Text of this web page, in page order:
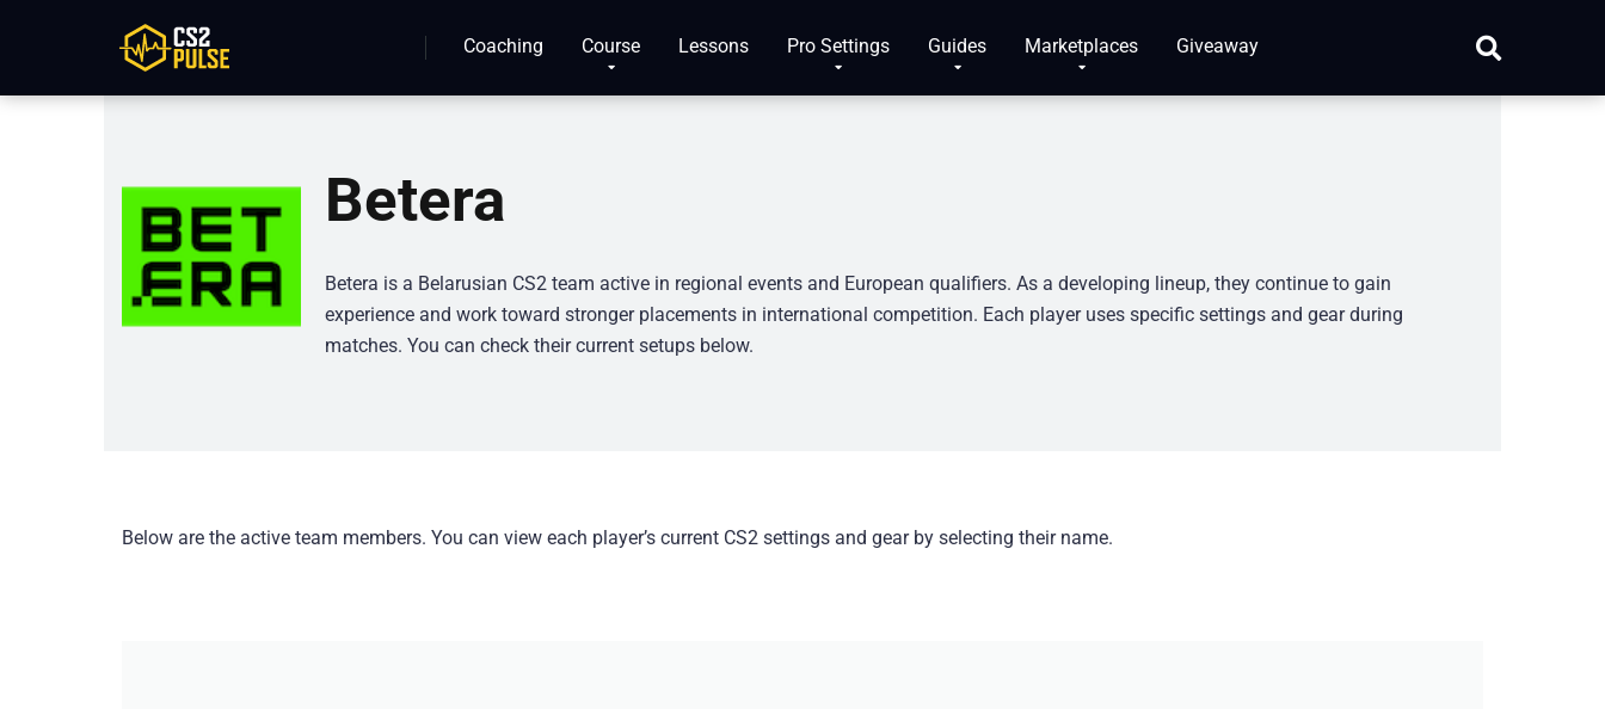
Coaching Course Lessons Pro Settings Guides Marketplaces Giveaway
Betera
Betera is a Belarusian CS2 team active in regional events and European qualifiers. As a developing lineup, they continue to gain
experience and work toward stronger placements in international competition. Each player uses specific settings and gear during
matches. You can check their current setups below.
Below are the active team members. You can view each player’s current CS2 settings and gear by selecting their name.